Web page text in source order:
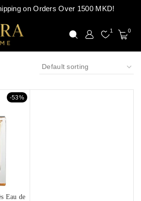
on Orders Over 1500 MKD!
1 0
-53%
Eau de